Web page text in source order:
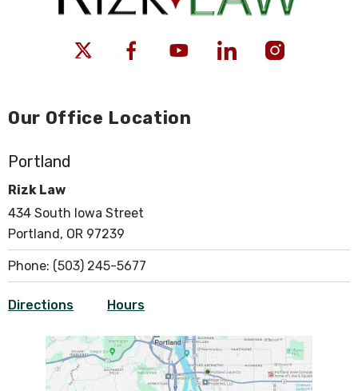
Our Office Location
Portland
Rizk Law
434 South Iowa Street
Portland, OR 97239
Phone: (503) 245-5677
Directions Hours